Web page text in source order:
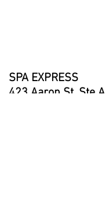
SPA EXPRESS
423 Aaron St, Ste A